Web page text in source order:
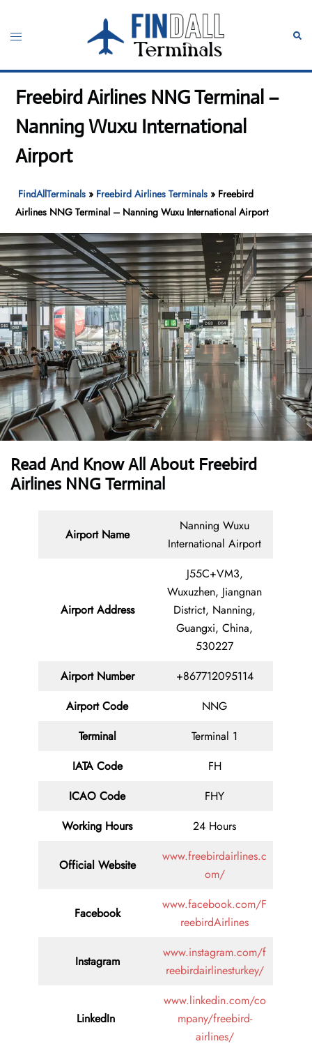
content
Toggle
Freebird Airlines NNG Terminal –
Nanning Wuxu International
Airport
FindAllTerminals » Freebird Airlines Terminals » Freebird
Airlines NNG Terminal – Nanning Wuxu International Airport
Read And Know All About Freebird
Airlines NNG Terminal
Airport Name
Nanning Wuxu
International Airport
Airport Address
J55C+VM3,
Wuxuzhen, Jiangnan
District, Nanning,
Guangxi, China,
530227
Airport Number
+867712095114
Airport Code
NNG
Terminal
Terminal 1
IATA Code
FH
ICAO Code
FHY
Working Hours
24 Hours
Official Website
www.freebirdairlines.c
om/
Facebook
www.facebook.com/F
reebirdAirlines
Instagram
www.instagram.com/f
reebirdairlinesturkey/
LinkedIn
www.linkedin.com/co
mpany/freebird-
airlines/